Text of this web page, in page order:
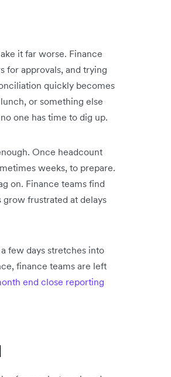
it far worse. Finance
for approvals, and trying
quickly becomes
or something else
one has time to dig up.
Once headcount
weeks, to prepare.
on. Finance teams find
frustrated at delays
few days stretches into
finance teams are left
end close reporting